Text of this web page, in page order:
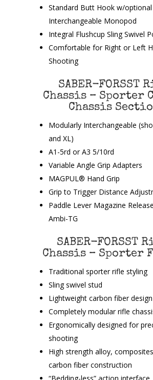
Standard Butt Hook w/optional
Interchangeable Monopod
Integral Flushcup Sling Swivel
Comfortable for Right or Left
Shooting
SABER-FORSST
Chassis – Sporter
Chassis
Modularly Interchangeable
and XL)
A1-5rd or A3 5/10rd
Variable Angle Grip Adapters
MAGPUL® Hand Grip
Grip to Trigger Distance
Paddle Lever Magazine
Ambi-TG
SABER-FORSST
Chassis – Sporter
Traditional sporter rifle styling
Sling swivel stud
Lightweight carbon fiber design
Completely modular rifle
Ergonomically designed for
shooting
High strength alloy,
carbon fiber construction